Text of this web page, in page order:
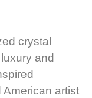
crystal
and
artist